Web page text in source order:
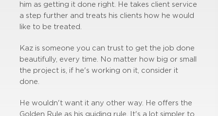
him as getting it done right. He takes client service
a step further and treats his clients how he would
like to be treated.
Kaz is someone you can trust to get the job done
beautifully, every time. No matter how big or small
the project is, if he's working on it, consider it
done.
He wouldn't want it any other way. He offers the
Golden Rule as his guiding rule. It's a lot simpler to